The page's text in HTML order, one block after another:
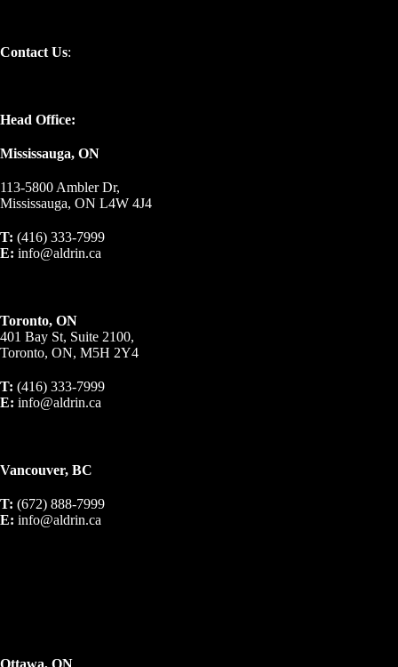
Contact Us:
Head Office:
Mississauga, ON
113-5800 Ambler Dr,
Mississauga, ON L4W 4J4
T: (416) 333-7999
E: info@aldrin.ca
Toronto, ON
401 Bay St, Suite 2100,
Toronto, ON, M5H 2Y4
T: (416) 333-7999
E: info@aldrin.ca
Vancouver, BC
T: (672) 888-7999
E: info@aldrin.ca